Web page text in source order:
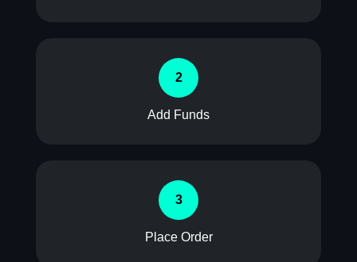
2
Add Funds
3
Place Order